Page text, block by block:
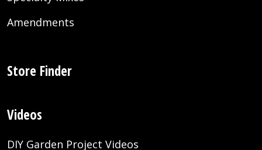
Amendments
Store Finder
Videos
DIY Garden Project Videos